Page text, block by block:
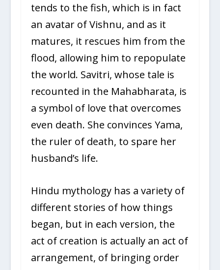
tends to the fish, which is in fact
an avatar of Vishnu, and as it
matures, it rescues him from the
flood, allowing him to repopulate
the world. Savitri, whose tale is
recounted in the Mahabharata, is
a symbol of love that overcomes
even death. She convinces Yama,
the ruler of death, to spare her
husband’s life.
Hindu mythology has a variety of
different stories of how things
began, but in each version, the
act of creation is actually an act of
arrangement, of bringing order